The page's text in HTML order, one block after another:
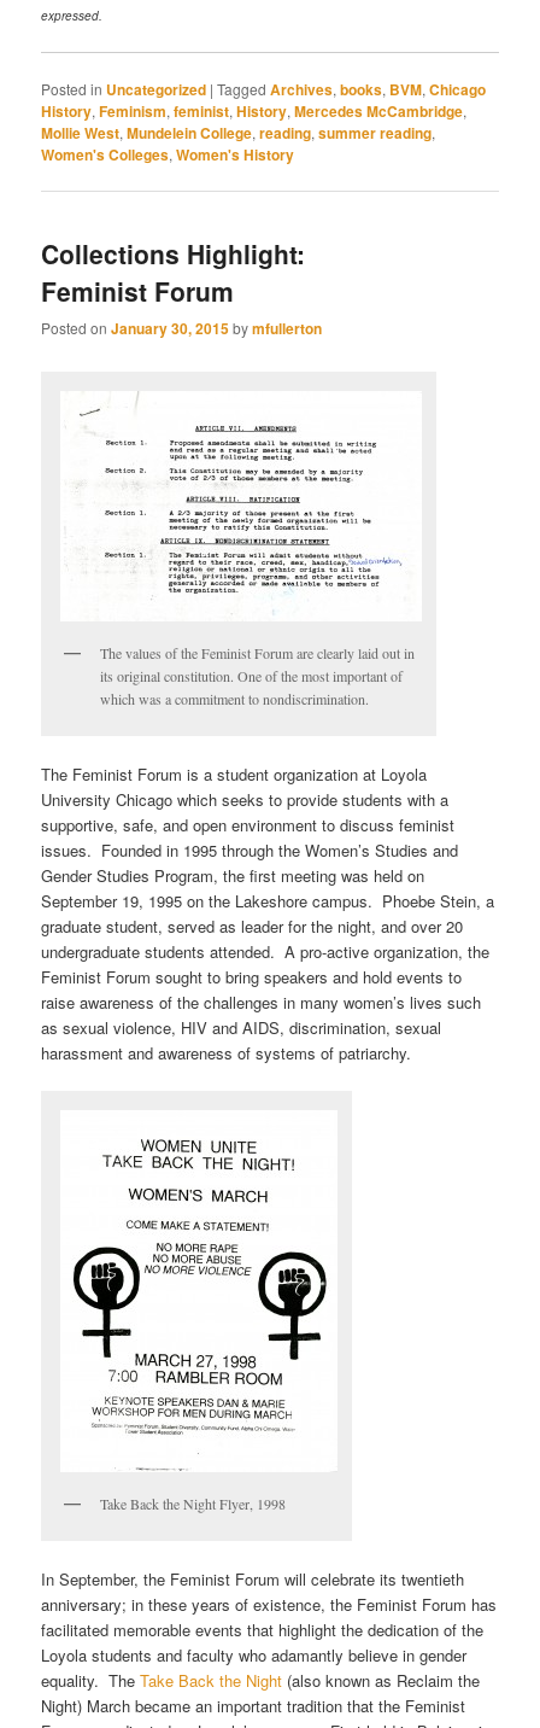
expressed.
Posted in Uncategorized |Tagged Archives,books, BVM,Chicago
History,Feminism,feminist,History,Mercedes McCambridge,
Mollie West,Mundelein College,reading,summer reading,
Women's Colleges,Women's History
Collections Highlight:
Feminist Forum
Posted onJanuary 30, 2015bymfullerton
The values of the Feminist Forum are clearly laid out in
its original constitution. One of the most important of
which was a commitment to nondiscrimination.
The Feminist Forum is a student organization at Loyola
University Chicago which seeks to provide students with a
supportive, safe, and open environment to discuss feminist
issues. Founded in 1995 through the Women’s Studies and
Gender Studies Program, the first meeting was held on
September 19, 1995 on the Lakeshore campus. Phoebe Stein, a
graduate student, served as leader for the night, and over 20
undergraduate students attended. A pro-active organization, the
Feminist Forum sought to bring speakers and hold events to
raise awareness of the challenges in many women’s lives such
as sexual violence, HIV and AIDS, discrimination, sexual
harassment and awareness of systems of patriarchy.
Take Back the Night Flyer, 1998
In September, the Feminist Forum will celebrate its twentieth
anniversary; in these years of existence, the Feminist Forum has
facilitated memorable events that highlight the dedication of the
Loyola students and faculty who adamantly believe in gender
equality. TheTake Back the Night (also known as Reclaim the
Night) March became an important tradition that the Feminist